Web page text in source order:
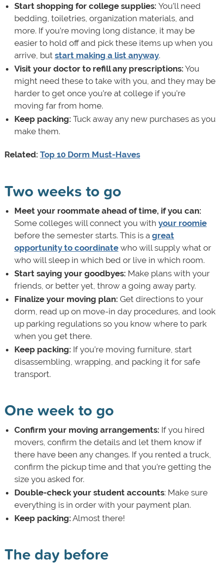
Start shopping for college supplies: You’ll need
bedding, toiletries, organization materials, and
more. If you’re moving long distance, it may be
easier to hold off and pick these items up when you
arrive, but start making a list anyway.
Visit your doctor to refill any prescriptions: You
might need these to take with you, and they may be
harder to get once you’re at college if you’re
moving far from home.
Keep packing: Tuck away any new purchases as you
make them.
Related: Top 10 Dorm Must-Haves
Two weeks to go
Meet your roommate ahead of time, if you can:
Some colleges will connect you with your roomie
before the semester starts. This is a great
opportunity to coordinatewho will supply what or
who will sleep in which bed or live in which room.
Start saying your goodbyes: Make plans with your
friends, or better yet, throw a going away party.
Finalize your moving plan: Get directions to your
dorm, read up on move-in day procedures, and look
up parking regulations so you know where to park
when you get there.
Keep packing: If you’re moving furniture, start
disassembling, wrapping, and packing it for safe
transport.
One week to go
Confirm your moving arrangements: If you hired
movers, confirm the details and let them know if
there have been any changes. If you rented a truck,
confirm the pickup time and that you’re getting the
size you asked for.
Double-check your student accounts: Make sure
everything is in order with your payment plan.
Keep packing: Almost there!
The day before